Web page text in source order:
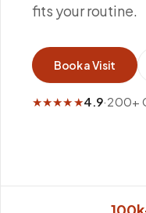
fits your routine.
Book a Visit
★★★★★4.9·200+